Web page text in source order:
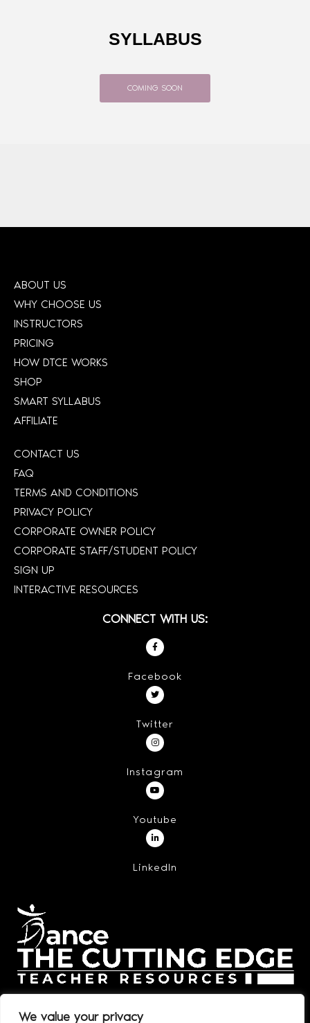
We value your privacy
SYLLABUS
COMING SOON
ABOUT US
WHY CHOOSE US
INSTRUCTORS
PRICING
HOW DTCE WORKS
SHOP
SMART SYLLABUS
AFFILIATE
CONTACT US
FAQ
TERMS AND CONDITIONS
PRIVACY POLICY
CORPORATE OWNER POLICY
CORPORATE STAFF/STUDENT POLICY
SIGN UP
INTERACTIVE RESOURCES
CONNECT WITH US:
Facebook
Twitter
Instagram
Youtube
LinkedIn